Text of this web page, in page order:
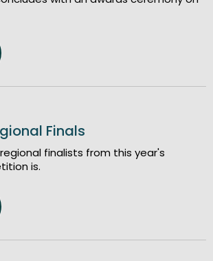
Finals
finalists from this year's
is.